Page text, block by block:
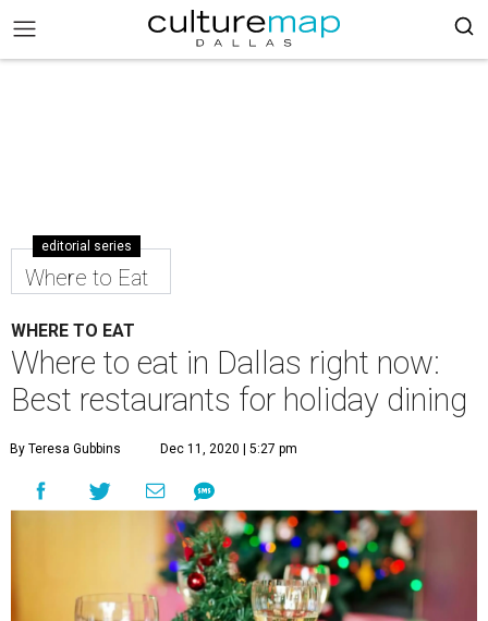
editorial series
Where to Eat
WHERE TO EAT
Where to eat in Dallas right now:
Best restaurants for holiday dining
By Teresa Gubbins Dec 11, 2020 | 5:27 pm